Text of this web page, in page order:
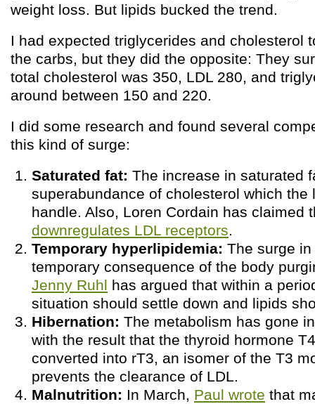
weight loss. But lipids bucked the trend.
I had expected triglycerides and cholesterol
the carbs, but they did the opposite: They
total cholesterol was 350, LDL 280, and
around between 150 and 220.
I did some research and found several
this kind of surge:
Saturated fat: The increase in saturated
superabundance of cholesterol which the
handle. Also, Loren Cordain has claimed
downregulates LDL receptors.
Temporary hyperlipidemia: The surge
temporary consequence of the body
Jenny Ruhl has argued that within a
situation should settle down and lipids
Hibernation: The metabolism has gone
with the result that the thyroid hormone
converted into rT3, an isomer of the T3
prevents the clearance of LDL.
Malnutrition: In March, Paul wrote that